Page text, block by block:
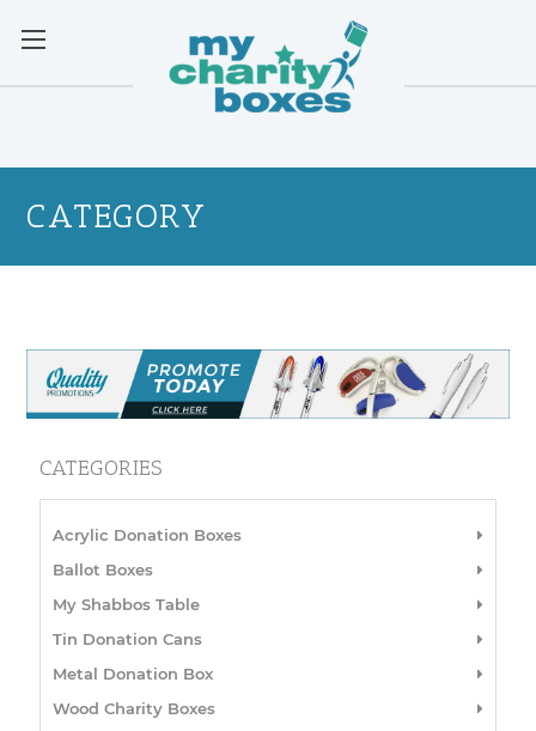
CATEGORY
CATEGORIES
Acrylic Donation Boxes
Ballot Boxes
My Shabbos Table
Tin Donation Cans
Metal Donation Box
Wood Charity Boxes